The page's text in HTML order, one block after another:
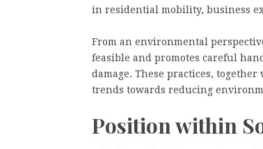
in residential mobility, business
From an environmental
feasible and promotes careful
damage. These practices,
trends towards reducing
Position within